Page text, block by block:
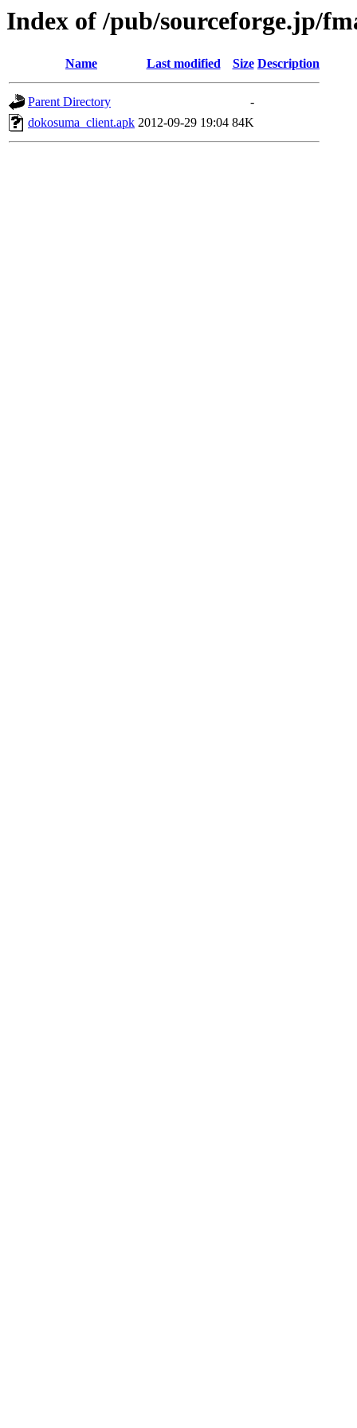
Index of /pub/sourceforge.jp/
Name Last modified Size Description
Parent Directory
-
dokosuma_client.apk 2012-09-29 19:04 84K